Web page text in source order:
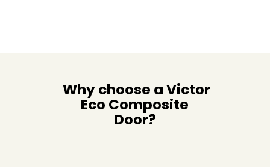
Why choose a Victor
Eco Composite
Door?